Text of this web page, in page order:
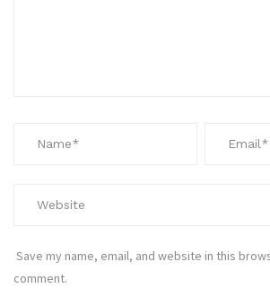
Save my name, email, and website in this
comment.